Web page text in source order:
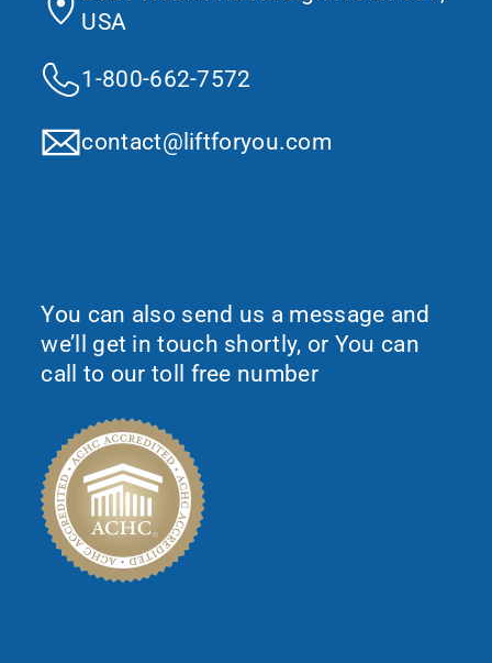
USA
1-800-662-7572
contact@liftforyou.com
You can also send us a message and
we’ll get in touch shortly, or You can
call to our toll free number